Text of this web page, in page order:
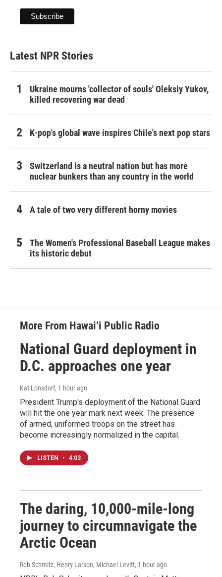
Latest NPR Stories
Ukraine mourns 'collector of souls' Oleksiy Yukov,
killed recovering war dead
K-pop's global wave inspires Chile's next pop stars
Switzerland is a neutral nation but has more
nuclear bunkers than any country in the world
A tale of two very different horny movies
The Women's Professional Baseball League makes
its historic debut
More From Hawai‘i Public Radio
National Guard deployment in
D.C. approaches one year
Kat Lonsdorf, 1 hour ago
President Trump's deployment of the National Guard
will hit the one year mark next week. The presence
of armed, uniformed troops on the street has
become increasingly normalized in the capital.
LISTEN • 4:03
The daring, 10,000-mile-long
journey to circumnavigate the
Arctic Ocean
Rob Schmitz, Henry Larson, Michael Levitt, 1 hour ago